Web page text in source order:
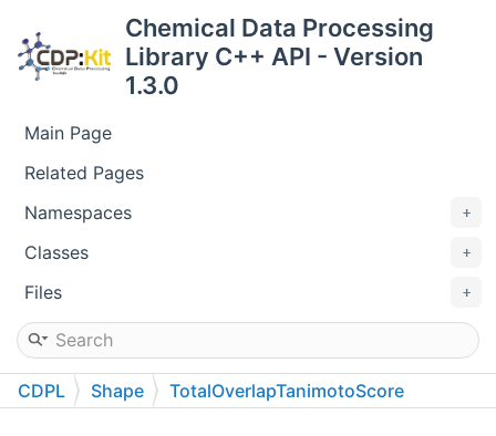
Chemical Data Processing
Library C++ API - Version
1.3.0
Main Page
Related Pages
Namespaces
Classes
Files
CDPL Shape TotalOverlapTanimotoScore